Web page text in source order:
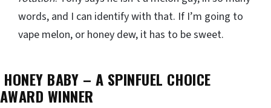
words, and I can identify with that. If I’m going to
vape melon, or honey dew, it has to be sweet.
HONEY BABY – A SPINFUEL CHOICE
AWARD WINNER